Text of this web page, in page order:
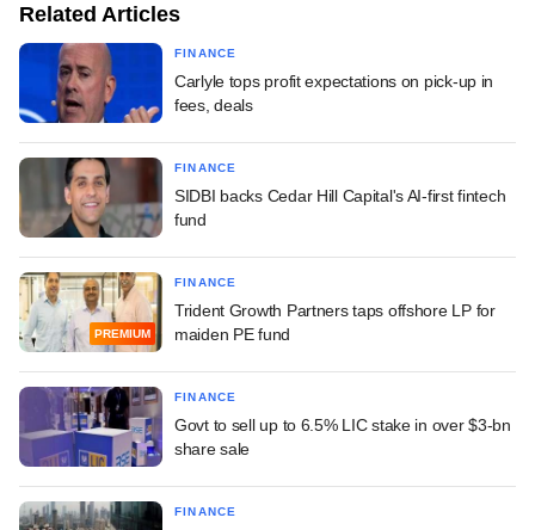
Related Articles
FINANCE
Carlyle tops profit expectations on pick-up in
fees, deals
FINANCE
SIDBI backs Cedar Hill Capital's AI-first fintech
fund
PREMIUM
FINANCE
Trident Growth Partners taps offshore LP for
maiden PE fund
FINANCE
Govt to sell up to 6.5% LIC stake in over $3-bn
share sale
FINANCE